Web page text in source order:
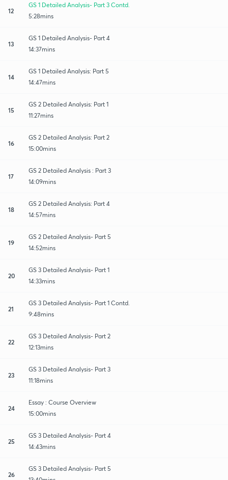
12
GS 1 Detailed Analysis- Part 3 Contd.
5:28mins
13
GS 1 Detailed Analysis- Part 4
14:37mins
14
GS 1 Detailed Analysis: Part 5
14:47mins
15
GS 2 Detailed Analysis: Part 1
11:27mins
16
GS 2 Detailed Analysis: Part 2
15:00mins
17
GS 2 Detailed Analysis : Part 3
14:09mins
18
GS 2 Detailed Analysis: Part 4
14:57mins
19
GS 2 Detailed Analysis- Part 5
14:52mins
20
GS 3 Detailed Analysis- Part 1
14:33mins
21
GS 3 Detailed Analysis- Part 1 Contd.
9:48mins
22
GS 3 Detailed Analysis- Part 2
12:13mins
23
GS 3 Detailed Analysis- Part 3
11:18mins
24
Essay : Course Overview
15:00mins
25
GS 3 Detailed Analysis- Part 4
14:43mins
26
GS 3 Detailed Analysis- Part 5